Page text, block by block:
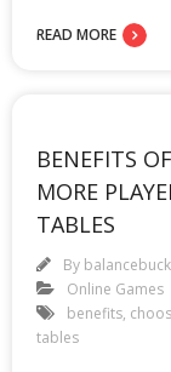
READ MORE
BENEFITS
MORE
TABLES
By
Online Games
benefits,
tables